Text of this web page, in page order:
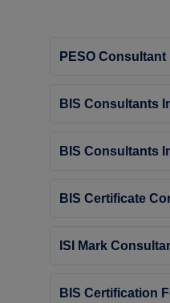
PESO Consultant
BIS Consultants
BIS Consultants
BIS Certificate
ISI Mark
BIS Certification